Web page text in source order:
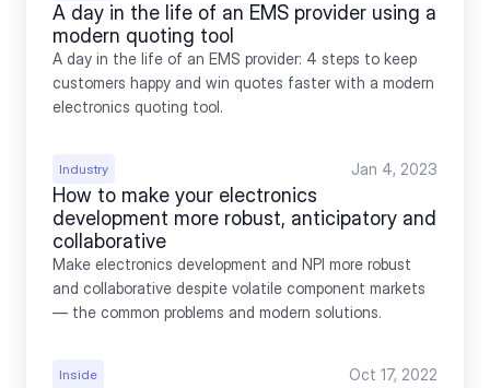
A day in the life of an EMS provider using a
modern quoting tool
A day in the life of an EMS provider: 4 steps to keep
customers happy and win quotes faster with a modern
electronics quoting tool.
Industry Jan 4, 2023
How to make your electronics
development more robust, anticipatory and
collaborative
Make electronics development and NPI more robust
and collaborative despite volatile component markets
— the common problems and modern solutions.
Inside Oct 17, 2022